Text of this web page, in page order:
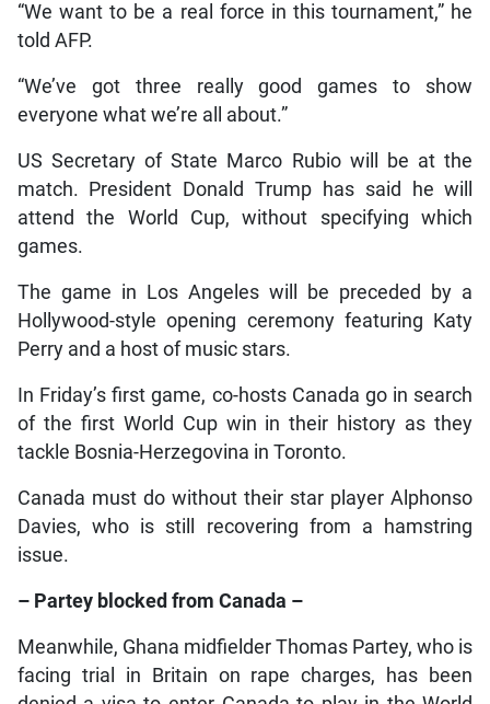
“We want to be a real force in this tournament,” he
told AFP.
“We’ve got three really good games to show
everyone what we’re all about.”
US Secretary of State Marco Rubio will be at the
match. President Donald Trump has said he will
attend the World Cup, without specifying which
games.
The game in Los Angeles will be preceded by a
Hollywood-style opening ceremony featuring Katy
Perry and a host of music stars.
In Friday’s first game, co-hosts Canada go in search
of the first World Cup win in their history as they
tackle Bosnia-Herzegovina in Toronto.
Canada must do without their star player Alphonso
Davies, who is still recovering from a hamstring
issue.
– Partey blocked from Canada –
Meanwhile, Ghana midfielder Thomas Partey, who is
facing trial in Britain on rape charges, has been